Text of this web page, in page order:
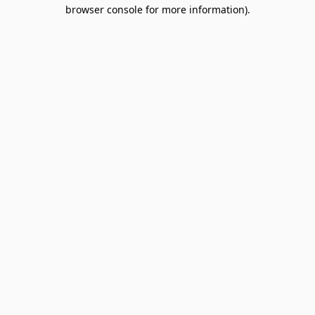
browser console for more information).